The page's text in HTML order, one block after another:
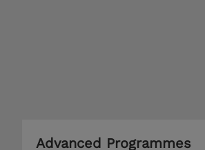
Advanced Programmes